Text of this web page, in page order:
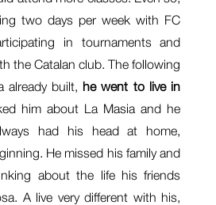
two days per week with FC
in tournaments and
the Catalan club. The following
already built, he went to live in
him about La Masia and he
had his head at home,
He missed his family and
about the life his friends
A live very different with his,